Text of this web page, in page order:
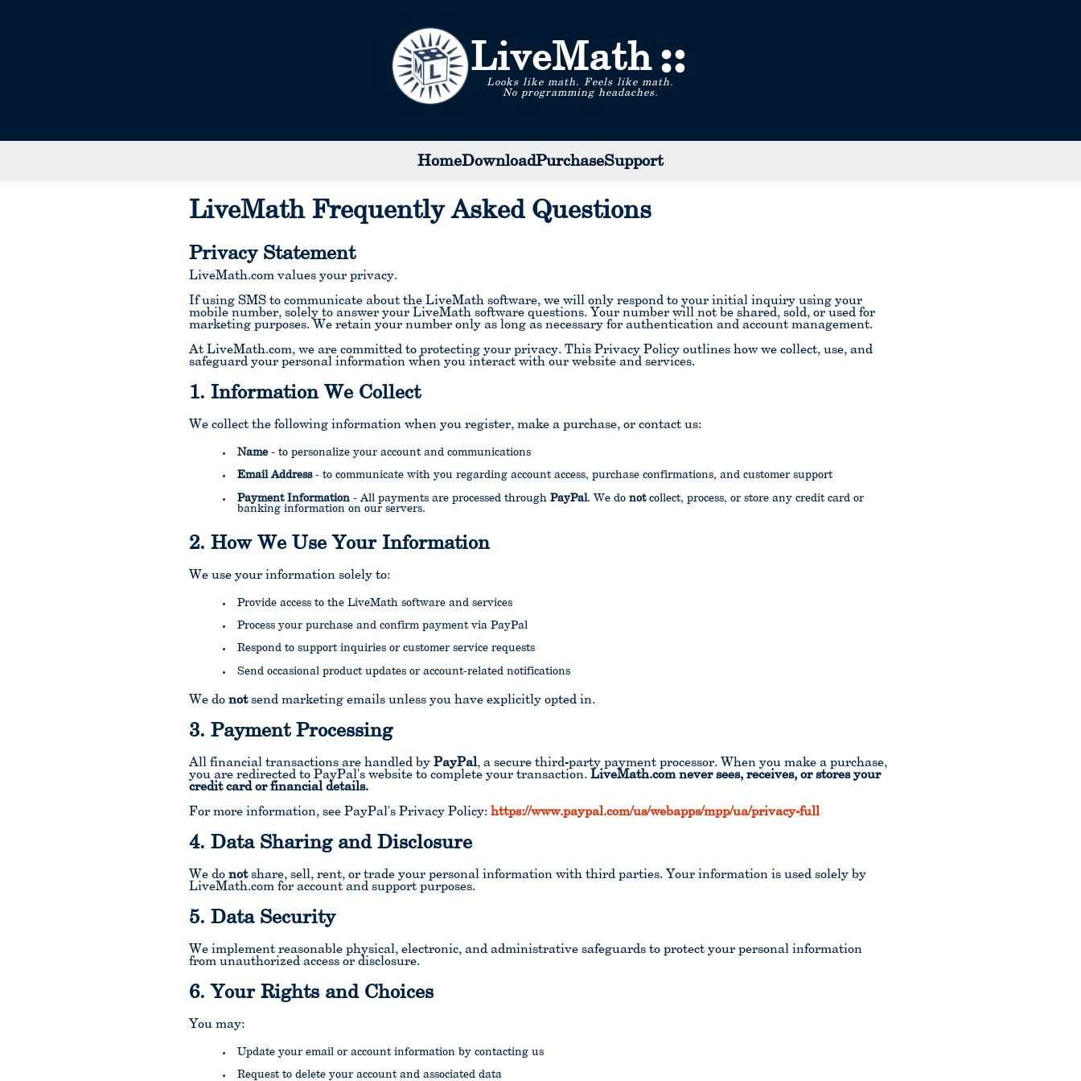
LiveMath
Looks like math. Feels like math.
No programming headaches.
HomeDownloadPurchaseSupport
LiveMath Frequently Asked Questions
Privacy Statement
LiveMath.com values your privacy.
If using SMS to communicate about the LiveMath software, we will only respond to your initial inquiry using your
mobile number, solely to answer your LiveMath software questions. Your number will not be shared, sold, or used for
marketing purposes. We retain your number only as long as necessary for authentication and account management.
At LiveMath.com, we are committed to protecting your privacy. This Privacy Policy outlines how we collect, use, and
safeguard your personal information when you interact with our website and services.
1. Information We Collect
We collect the following information when you register, make a purchase, or contact us:
Name - to personalize your account and communications
Email Address- to communicate with you regarding account access, purchase confirmations, and customer support
Payment Information - All payments are processed throughPayPal . We donotcollect, process, or store any credit card or
banking information on our servers.
2. How We Use Your Information
We use your information solely to:
Provide access to the LiveMath software and services
Process your purchase and confirm payment via PayPal
Respond to support inquiries or customer service requests
Send occasional product updates or account-related notifications
We donotsend marketing emails unless you have explicitly opted in.
3. Payment Processing
All financial transactions are handled byPayPal, a secure third-party payment processor. When you make a purchase,
you are redirected to PayPal's website to complete your transaction.LiveMath.com never sees, receives, or stores your
credit card or financial details.
For more information, see PayPal's Privacy Policy:https://www.paypal.com/us/webapps/mpp/ua/privacy-full
4. Data Sharing and Disclosure
We donotshare, sell, rent, or trade your personal information with third parties. Your information is used solely by
LiveMath.com for account and support purposes.
5. Data Security
We implement reasonable physical, electronic, and administrative safeguards to protect your personal information
from unauthorized access or disclosure.
6. Your Rights and Choices
You may:
Update your email or account information by contacting us
Request to delete your account and associated data